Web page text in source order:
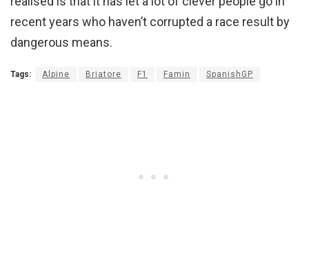
recent years who haven’t corrupted a race result by
dangerous means.
Tags: Alpine Briatore F1 Famin SpanishGP